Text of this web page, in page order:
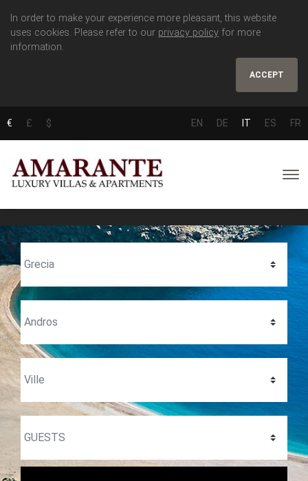
In order to make your experience more pleasant, this website
uses cookies. Please refer to our privacy policy for more
information.
ACCEPT
€ £ $ EN DE IT ES FR